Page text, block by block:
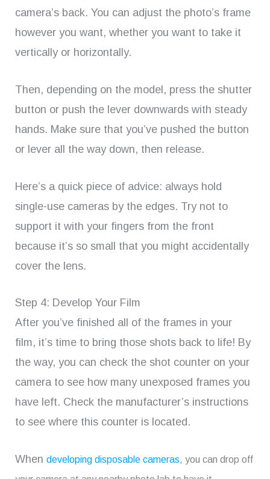
camera’s back. You can adjust the photo’s frame
however you want, whether you want to take it
vertically or horizontally.
Then, depending on the model, press the shutter
button or push the lever downwards with steady
hands. Make sure that you’ve pushed the button
or lever all the way down, then release.
Here’s a quick piece of advice: always hold
single-use cameras by the edges. Try not to
support it with your fingers from the front
because it’s so small that you might accidentally
cover the lens.
Step 4: Develop Your Film
After you’ve finished all of the frames in your
film, it’s time to bring those shots back to life! By
the way, you can check the shot counter on your
camera to see how many unexposed frames you
have left. Check the manufacturer’s instructions
to see where this counter is located.
When developing disposable cameras, you can drop off